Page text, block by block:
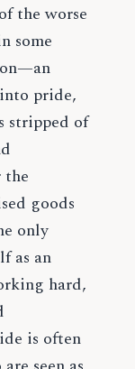
the worse
some
pride,
stripped of
goods
only
as an
hard,
is often